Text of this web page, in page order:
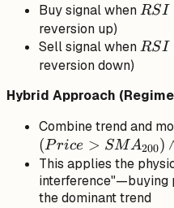
Buy signal whenRSI
30
RSI
reversion up)
Sell signal whenRSI
RSI
reversion down)
Hybrid Approach
Combine trend and
(Price > SMA200)
This applies the
interference"—buying
the dominant trend